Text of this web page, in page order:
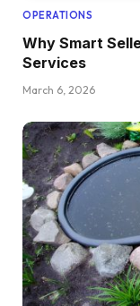
OPERATIONS
Why Smart
Services
March 6, 2026